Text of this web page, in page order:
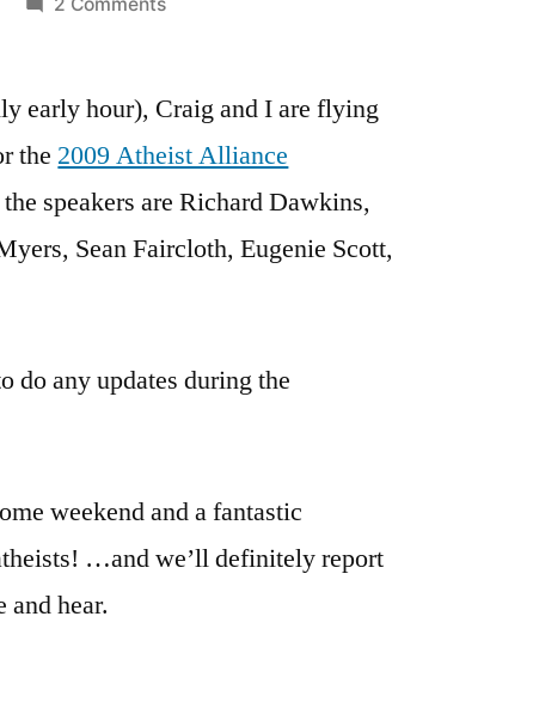
a
plane!
AAI
Convention!
early hour), Craig and I are flying
the 2009 Atheist Alliance
speakers are Richard Dawkins,
Sean Faircloth, Eugenie Scott,
do any updates during the
weekend and a fantastic
…and we’ll definitely report
hear.